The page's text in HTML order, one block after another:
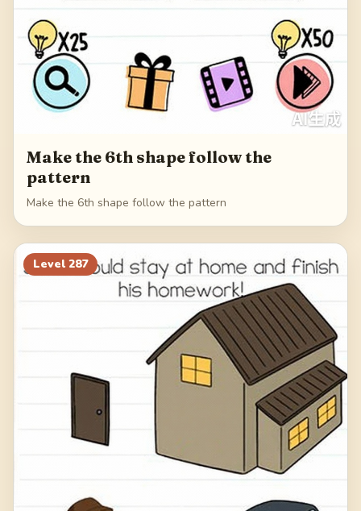
Make the 6th shape follow the
pattern
Make the 6th shape follow the pattern
Level 287